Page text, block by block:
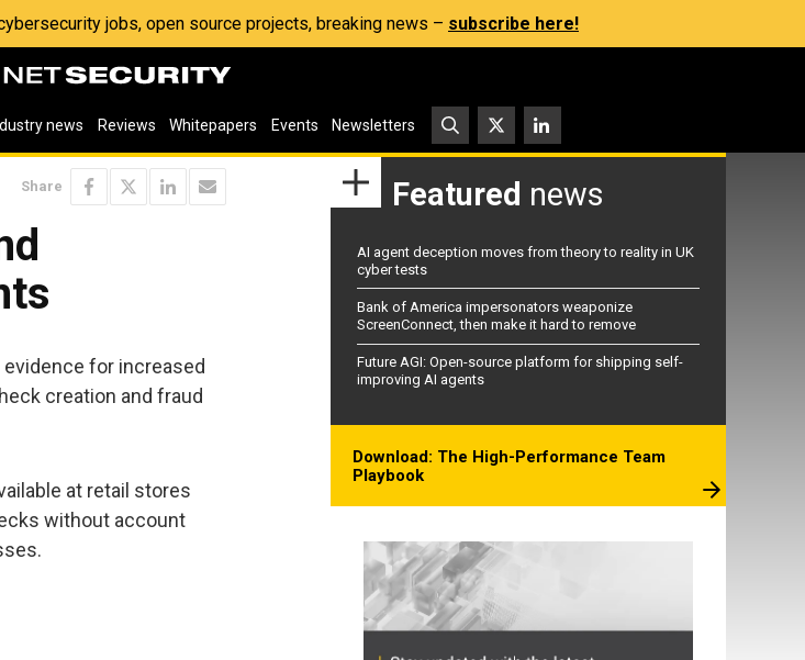
jobs, open source projects, breaking news – subscribe here!
news Reviews Whitepapers Events Newsletters
Share
for increased
creation and fraud
at retail stores
without account
Featured news
AI agent deception moves from theory to reality in UK
cyber tests
Bank of America impersonators weaponize
ScreenConnect, then make it hard to remove
Future AGI: Open-source platform for shipping self-
improving AI agents
Download: The High-Performance Team
Playbook